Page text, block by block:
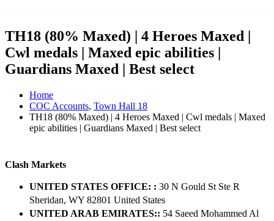
TH18 (80% Maxed) | 4 Heroes Maxed |
Cwl medals | Maxed epic abilities |
Guardians Maxed | Best select
Home
COC Accounts, Town Hall 18
TH18 (80% Maxed) | 4 Heroes Maxed | Cwl medals | Maxed
epic abilities | Guardians Maxed | Best select
Clash Markets
UNITED STATES OFFICE: : 30 N Gould St Ste R
Sheridan, WY 82801 ​United States
UNITED ARAB EMIRATES:: 54 Saeed Mohammed Al